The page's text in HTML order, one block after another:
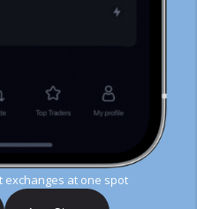
at one spot